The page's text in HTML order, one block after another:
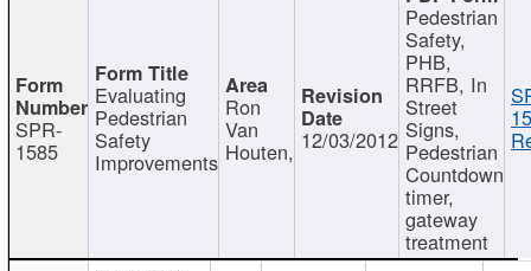
SPR-
1585
Evaluating
Pedestrian
Safety
Improvements
Ron
Van
Houten, 12/03/2012
Pedestrian
Safety,
PHB,
RRFB, In
Street
Signs,
Pedestrian
Countdown
timer,
gateway
treatment